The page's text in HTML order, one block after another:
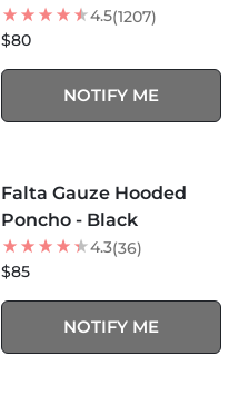
4.5(1207)
$80
NOTIFY ME
Falta Gauze Hooded
Poncho - Black
4.3(36)
$85
NOTIFY ME